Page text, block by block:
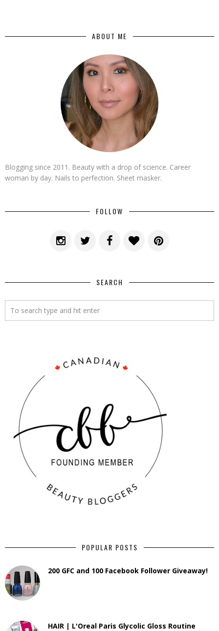
ABOUT ME
Blogging since 2011. Beauty with a drop of science. Career
woman by day. Nails to perfection. Sheet masker.
FOLLOW
SEARCH
POPULAR POSTS
200 GFC and 100 Facebook Follower Giveaway!
HAIR | L'Oreal Paris Glycolic Gloss Routine